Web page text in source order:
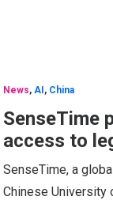
News, AI , China
SenseTime
access to
SenseTime, a
Chinese University